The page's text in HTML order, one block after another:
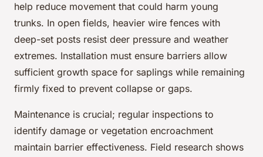
help reduce movement that could harm young
trunks. In open fields, heavier wire fences with
deep-set posts resist deer pressure and weather
extremes. Installation must ensure barriers allow
sufficient growth space for saplings while remaining
firmly fixed to prevent collapse or gaps.
Maintenance is crucial; regular inspections to
identify damage or vegetation encroachment
maintain barrier effectiveness. Field research shows